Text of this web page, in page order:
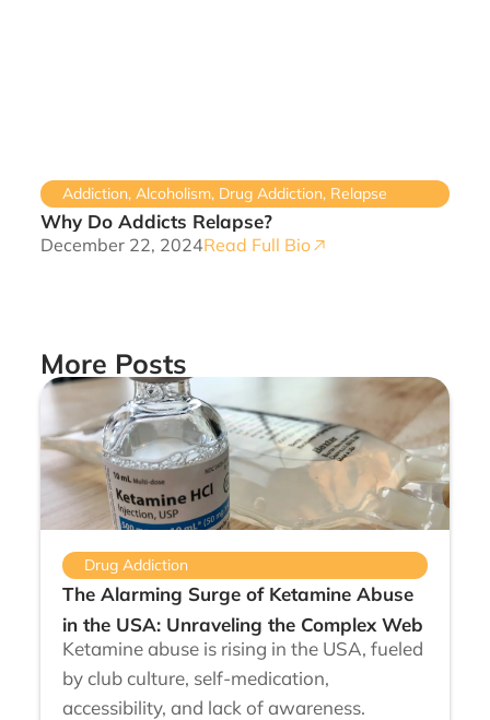
Addiction, Alcoholism, Drug Addiction, Relapse
Why Do Addicts Relapse?
December 22, 2024Read Full Bio
More Posts
Drug Addiction
The Alarming Surge of Ketamine Abuse
in the USA: Unraveling the Complex Web
Ketamine abuse is rising in the USA, fueled
by club culture, self-medication,
accessibility, and lack of awareness.